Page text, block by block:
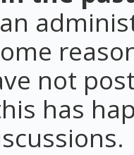
not
has